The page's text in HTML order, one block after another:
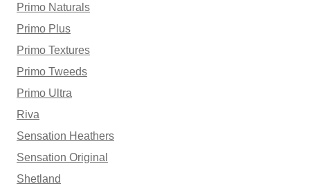
Primo Naturals
Primo Plus
Primo Textures
Primo Tweeds
Primo Ultra
Riva
Sensation Heathers
Sensation Original
Shetland